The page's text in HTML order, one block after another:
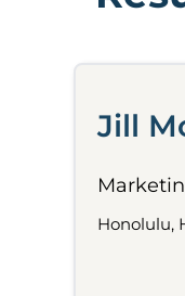
Jill
Honolulu,